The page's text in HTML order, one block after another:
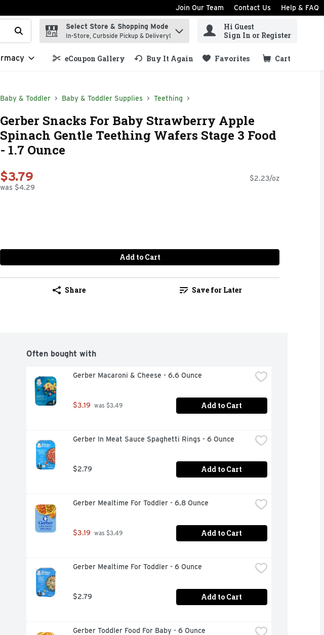
Join Our Team Contact Us Help & FAQ
your search term to find items.
Select Store & Shopping Mode
In-Store, Curbside Pickup & Delivery!
Hi Guest
Sign In or Register
eCoupon Gallery Buy It Again Favorites Cart
.
Baby & Toddler Baby & Toddler Supplies Teething
Gerber Snacks For Baby Strawberry Apple
Spinach Gentle Teething Wafers Stage 3 Food
- 1.7 Ounce
$3.79
was $4.29
$2.23/oz
Add to Cart
Share Save for Later
Often bought with
Gerber Macaroni & Cheese - 6.6 Ounce
$3.19 was $3.49 Add to Cart
Gerber In Meat Sauce Spaghetti Rings - 6 Ounce
$2.79 Add to Cart
Gerber Mealtime For Toddler - 6.8 Ounce
$3.19 was $3.49 Add to Cart
Gerber Mealtime For Toddler - 6 Ounce
$2.79 Add to Cart
Gerber Toddler Food For Baby - 6 Ounce